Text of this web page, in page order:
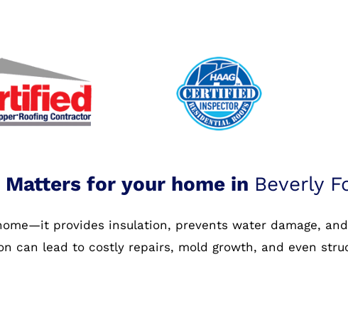
for your home in Beverly
provides insulation, prevents water damage,
can lead to costly repairs, mold growth, and even